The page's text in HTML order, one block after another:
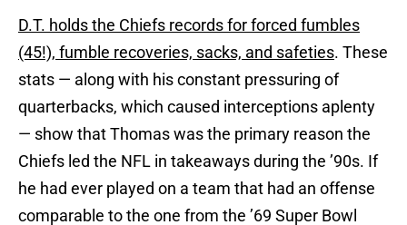
D.T. holds the Chiefs records for forced fumbles
(45!), fumble recoveries, sacks, and safeties. These
stats — along with his constant pressuring of
quarterbacks, which caused interceptions aplenty
— show that Thomas was the primary reason the
Chiefs led the NFL in takeaways during the ’90s. If
he had ever played on a team that had an offense
comparable to the one from the ’69 Super Bowl